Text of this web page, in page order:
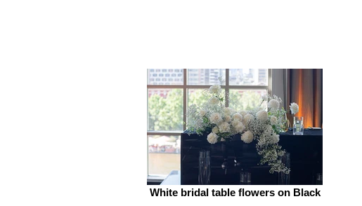
White bridal table flowers on Black